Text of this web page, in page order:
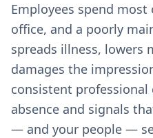
Employees spend
office, and a poorly
spreads illness, lowers
damages the
consistent professional
absence and signals
— and your people —